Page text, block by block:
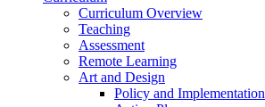
Curriculum Overview
Teaching
Assessment
Remote Learning
Art and Design
Policy and Implementation